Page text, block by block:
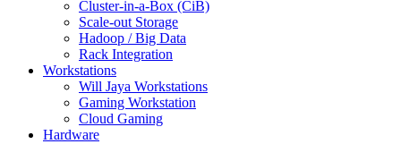
Cluster-in-a-Box (CiB)
Scale-out Storage
Hadoop / Big Data
Rack Integration
Workstations
Will Jaya Workstations
Gaming Workstation
Cloud Gaming
Hardware